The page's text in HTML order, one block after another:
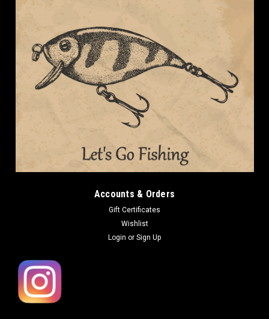
Accounts & Orders
Gift Certificates
Wishlist
Login or Sign Up